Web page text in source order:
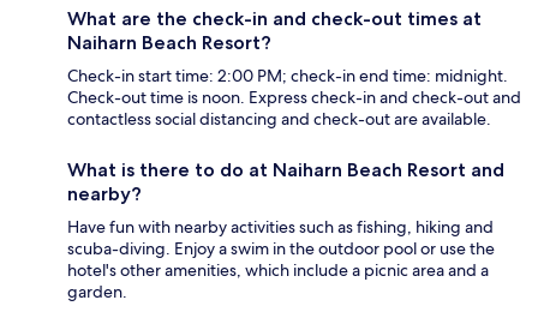
What are the check-in and check-out times at
Naiharn Beach Resort?
Check-in start time: 2:00 PM; check-in end time: midnight.
Check-out time is noon. Express check-in and check-out and
contactless social distancing and check-out are available.
What is there to do at Naiharn Beach Resort and
nearby?
Have fun with nearby activities such as fishing, hiking and
scuba-diving. Enjoy a swim in the outdoor pool or use the
hotel's other amenities, which include a picnic area and a
garden.